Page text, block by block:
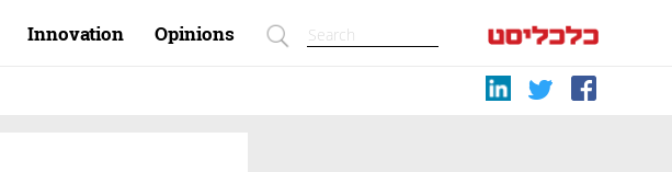
Innovation Opinions